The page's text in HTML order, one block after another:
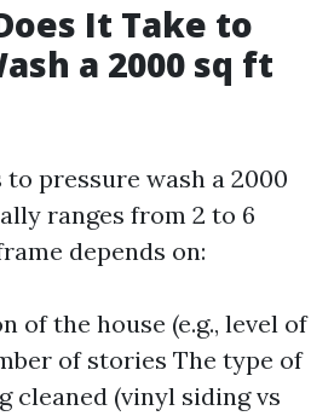
It Take to
a 2000 sq ft
pressure wash a 2000
ranges from 2 to 6
depends on:
of the house (e.g., level of
of stories The type of
cleaned (vinyl siding vs